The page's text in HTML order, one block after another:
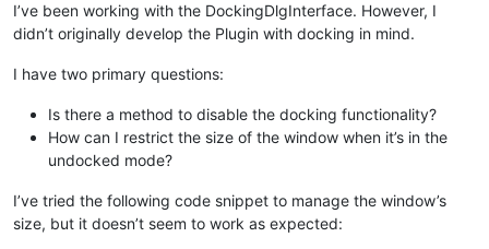
I’ve been working with the DockingDlgInterface. However, I
didn’t originally develop the Plugin with docking in mind.
I have two primary questions:
Is there a method to disable the docking functionality?
How can I restrict the size of the window when it’s in the
undocked mode?
I’ve tried the following code snippet to manage the window’s
size, but it doesn’t seem to work as expected: